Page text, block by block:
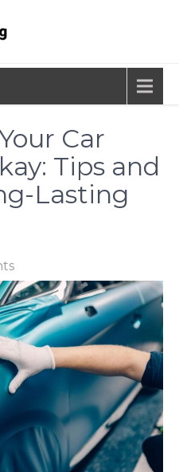
Car
Tips and
Lasting